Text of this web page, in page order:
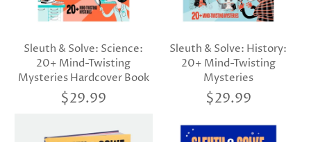
Sleuth & Solve: Science:
20+ Mind-Twisting
Mysteries Hardcover Book
$29.99
Sleuth & Solve: History:
20+ Mind-Twisting
Mysteries
$29.99